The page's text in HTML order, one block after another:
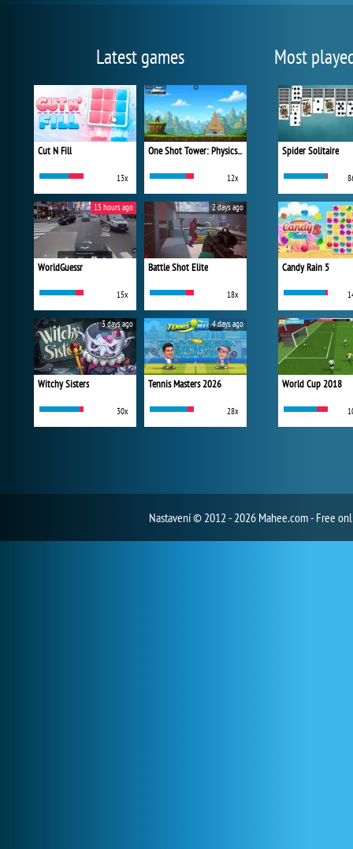
Latest games
Cut N Fill
13x
One Shot Tower: Physics Destroyer
12x
WorldGuessr
15x
15 hours ago
Battle Shot Elite
18x
2 days ago
Witchy Sisters
30x
3 days ago
Tennis Masters 2026
28x
4 days ago
Most
Spider Solitaire
Candy Rain 5
World Cup 2018
Nastavení© 2012 - 2026 Mahee.com - Free